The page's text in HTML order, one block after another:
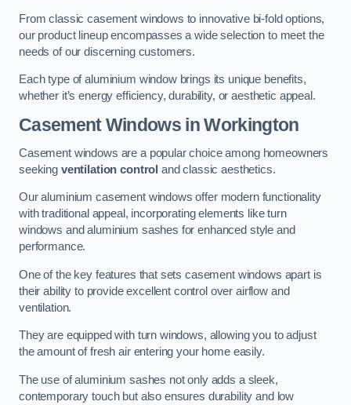
From classic casement windows to innovative bi-fold options,
our product lineup encompasses a wide selection to meet the
needs of our discerning customers.
Each type of aluminium window brings its unique benefits,
whether it’s energy efficiency, durability, or aesthetic appeal.
Casement Windows in Workington
Casement windows are a popular choice among homeowners
seeking ventilation control and classic aesthetics.
Our aluminium casement windows offer modern functionality
with traditional appeal, incorporating elements like turn
windows and aluminium sashes for enhanced style and
performance.
One of the key features that sets casement windows apart is
their ability to provide excellent control over airflow and
ventilation.
They are equipped with turn windows, allowing you to adjust
the amount of fresh air entering your home easily.
The use of aluminium sashes not only adds a sleek,
contemporary touch but also ensures durability and low